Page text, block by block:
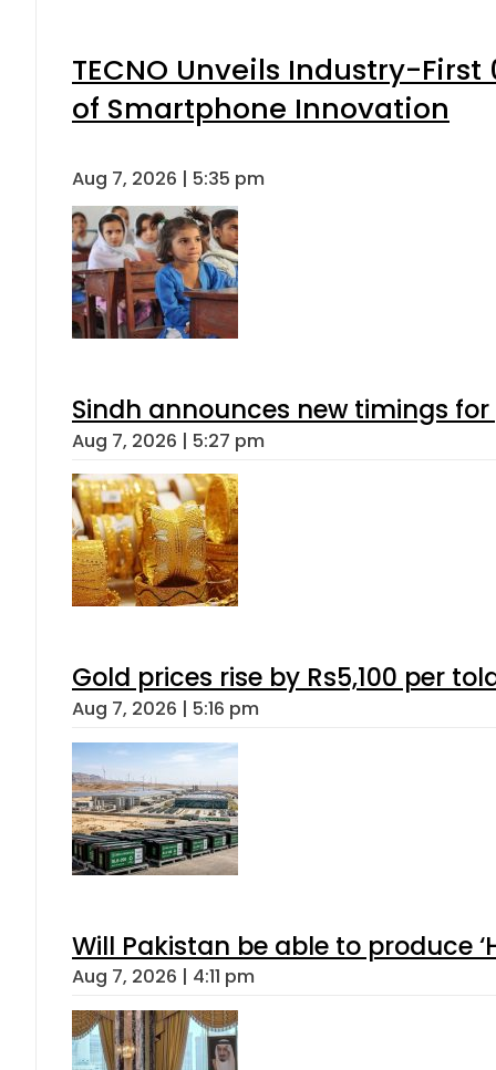
TECNO Unveils Industry-
of Smartphone Innovation
Aug 7, 2026 | 5:35 pm
Sindh announces new timings
Aug 7, 2026 | 5:27 pm
Gold prices rise by Rs5,100 per
Aug 7, 2026 | 5:16 pm
Will Pakistan be able to produce
Aug 7, 2026 | 4:11 pm